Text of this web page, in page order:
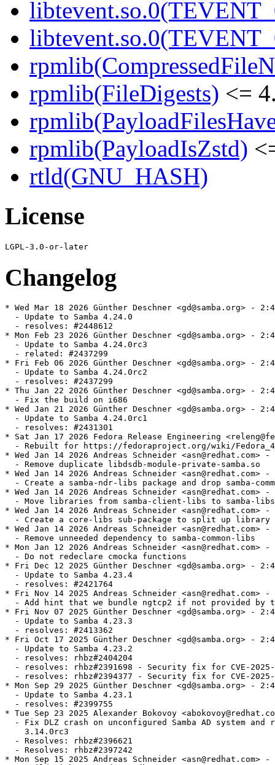
rpmlib(FileDigests) <=
rpmlib(PayloadIsZstd)
rtld(GNU_HASH)
License
Changelog
* Wed Mar 18 2026 Günther Deschner <gd@samba.org> - 2:4.24.0-6
  - Update to Samba 4.24.0
  - resolves: #2448612
* Mon Feb 23 2026 Günther Deschner <gd@samba.org> - 2:4.24.0-0.5.rc3
  - Update to Samba 4.24.0rc3
  - related: #2437299
* Fri Feb 06 2026 Günther Deschner <gd@samba.org> - 2:4.24.0-0.3.rc2
  - Update to Samba 4.24.0rc2
  - resolves: #2437299
* Thu Jan 22 2026 Günther Deschner <gd@samba.org> - 2:4.24.0-0.2.rc1
  - Fix the build on i686
* Wed Jan 21 2026 Günther Deschner <gd@samba.org> - 2:4.24.0-0.1.rc1
  - Update to Samba 4.24.0rc1
  - resolves: #2431301
* Sat Jan 17 2026 Fedora Release Engineering <releng@fedoraproject.org> - 2:4.23.4-13
  - Rebuilt for https://fedoraproject.org/wiki/Fedora_44_Mass_Rebuild
* Wed Jan 14 2026 Andreas Schneider <asn@redhat.com> - 2:4.23.4-11
  - Remove duplicate libdsdb-module-private-samba.so
* Wed Jan 14 2026 Andreas Schneider <asn@redhat.com> - 2:4.23.4-7
  - Create a samba-ndr-libs package and drop samba-common-libs
* Wed Jan 14 2026 Andreas Schneider <asn@redhat.com> - 2:4.23.4-6
  - Move libraries from samba-client-libs to samba-libs
* Wed Jan 14 2026 Andreas Schneider <asn@redhat.com> - 2:4.23.4-4
  - Create a core-libs sub-package to split up library dependencies
* Wed Jan 14 2026 Andreas Schneider <asn@redhat.com> - 2:4.23.4-3
  - Remove unneeded dependency to samba-common-libs
* Mon Jan 12 2026 Andreas Schneider <asn@redhat.com> - 2:4.23.4-2
  - Do not redeclare cmocka functions
* Fri Dec 12 2025 Günther Deschner <gd@samba.org> - 2:4.23.4-1
  - Update to Samba 4.23.4
  - resolves: #2421764
* Fri Nov 14 2025 Andreas Schneider <asn@redhat.com> - 2:4.23.3-3
  - Add hint that we bundle ngtcp2 if not provided by the system
* Fri Nov 07 2025 Günther Deschner <gd@samba.org> - 2:4.23.3-1
  - Update to Samba 4.23.3
  - resolves: #2413362
* Fri Oct 17 2025 Günther Deschner <gd@samba.org> - 2:4.23.2-1
  - Update to Samba 4.23.2
  - resolves: rhbz#2404204
  - resolves: rhbz#2391698 - Security fix for CVE-2025-9640
  - resolves: rhbz#2394377 - Security fix for CVE-2025-10230
* Mon Sep 29 2025 Günther Deschner <gd@samba.org> - 2:4.23.1-1
  - Update to Samba 4.23.1
  - resolves: #2399755
* Tue Sep 23 2025 Alexander Bokovoy <abokovoy@redhat.com> - 2:4.23.0-14
  - Fix DLZ crash on unconfigured Samba AD system and rebuild against Python
    3.14.0rc3
  - Resolves: rhbz#2396621
  - Resolves: rhbz#2397242
* Mon Sep 15 2025 Andreas Schneider <asn@redhat.com> - 2:4.23.0-13
  - Build with systemd-userdb support
* Fri Sep 12 2025 Andreas Schneider <asn@redhat.com> - 2:4.23.0-12
  - Fix building ctdb with PCP 7.0.0
* Fri Sep 12 2025 Andreas Schneider <asn@redhat.com> - 2:4.23.0-11
  - Remove `smb3 unix extensions = yes` from smb.conf
* Fri Sep 12 2025 Andreas Schneider <asn@redhat.com> - 2:4.23.0-10
  - Update to version 4.23.0
  - resolves: rhbz#2394791
* Wed Sep 10 2025 Günther Deschner <gd@samba.org> - 2:4.23.0-0.9.rc4
  - Update to Samba 4.23.0rc4
  - resolves: #2393434
* Thu Sep 04 2025 Alexander Bokovoy <abokovoy@redhat.com> - 2:4.23.0-0.8.rc3
  - Restore PCP support
  - resolves: rhbz#2392879
* Wed Sep 03 2025 Alexander Bokovoy <abokovoy@redhat.com> - 2:4.23.0-0.7.rc3
  - Disable PCP 7.0.0 support
* Wed Sep 03 2025 Alexander Bokovoy <abokovoy@redhat.com> - 2:4.23.0-0.6.rc3
  - Fix FreeIPA trust to AD
  - resolves: rhbz#2392626
* Fri Aug 29 2025 Günther Deschner <gd@samba.org> - 2:4.23.0-0.5.rc3
  - Update to Samba 4.23.0rc3
  - resolves: #2387090
* Fri Aug 22 2025 Günther Deschner <gd@samba.org> - 2:4.23.0-0.4.rc2
  - Update to Samba 4.23.0rc2
  - resolves: #2387090
* Mon Aug 18 2025 Python Maint <python-maint@redhat.com> - 2:4.23.0-0.3.rc1
  - Rebuilt for Python 3.14.0rc2 bytecode
* Mon Aug 18 2025 Yaakov Selkowitz <yselkowi@redhat.com> - 2:4.23.0-0.2.rc1
  - Move trust_notify module to -dc subpackage
* Tue Aug 12 2025 Günther Deschner <gd@samba.org> - 2:4.23.0-0.1.rc1
  - Update to Samba 4.23.0rc1
  - resolves: #2387090
* Wed Aug 06 2025 František Zatloukal <fzatlouk@redhat.com> - 2:4.22.3-4
  - Rebuilt for icu 77.1
* Fri Jul 25 2025 Fedora Release Engineering <releng@fedoraproject.org> - 2:4.22.3-3
  - Rebuilt for https://fedoraproject.org/wiki/Fedora_43_Mass_Rebuild
* Thu Jul 10 2025 Günther Deschner <gd@samba.org> - 2:4.22.3-2
  - Fix get_kdc_ip_string handling for secondary KDCs
  - resolves: bzso#15881
* Mon Jul 07 2025 Günther Deschner <gd@samba.org> - 2:4.22.3-1
  - Update to Samba 4.22.3
  - resolves: #2376873
* Mon Jun 23 2025 Andreas Schneider <asn@redhat.com> - 2:4.22.2-5
  - smb.conf: Remove the '@' for NIX groups, we removed NIS support
* Tue Jun 10 2025 Pavel Filipenský <pfilipensky@samba.org> - 2:4.22.2-4
  - Move libreplace-private-samba.so to samba-common-libs
* Tue Jun 10 2025 Pavel Filipenský <pfilipensky@samba.org> - 2:4.22.2-3
  - Install /run/ctdb
* Fri Jun 06 2025 Python Maint <python-maint@redhat.com> - 2:4.22.2-2
  - Rebuilt for Python 3.14
* Thu Jun 05 2025 Günther Deschner <gd@samba.org> - 2:4.22.2-1
  - Update to Samba 4.22.2
  - resolves: rhbz#2370468
  - resolves: rhbz#2370455 - Security fix for CVE-2025-0620
* Wed Jun 04 2025 Python Maint <python-maint@redhat.com> - 2:4.22.1-2
  - Rebuilt for Python 3.14
* Fri Apr 18 2025 Günther Deschner <gd@samba.org> - 2:4.22.1-1
  - Update to Samba 4.22.1
  - resolves: rhbz#2360776
* Thu Apr 10 2025 Günther Deschner <gd@samba.org> - 2:4.22.0-21
  - Turn on SMB 3.1.1 Unix Extensions in vendor smb.conf as well...
* Fri Mar 07 2025 Günther Deschner <gd@samba.org> - 2:4.22.0-20
  - Turn on SMB 3.1.1 Unix Extensions in default smb.conf
* Thu Mar 06 2025 Günther Deschner <gd@samba.org> - 2:4.22.0-19
  - Update to Samba 4.22.0
  - resolves: rhbz#2350342
* Tue Mar 04 2025 Andreas Schneider <asn@cryptomilk.org> - 2:4.22.0-0.18.rc4
  - Revert "Set samba-tools to noarch"
* Tue Mar 04 2025 Andreas Schneider <asn@cryptomilk.org> - 2:4.22.0-0.17.rc4
  - Use spaces instead of tabs for krb5-printing scripts
* Tue Mar 04 2025 Andreas Schneider <asn@cryptomilk.org> - 2:4.22.0-0.16.rc4
  - Set ctdb-etcd-mutex to noarch
* Tue Mar 04 2025 Andreas Schneider <asn@cryptomilk.org> - 2:4.22.0-0.15.rc4
  - Set samba-gpupdate to noarch
* Tue Mar 04 2025 Andreas Schneider <asn@cryptomilk.org> - 2:4.22.0-0.14.rc4
  - Set samba-tools to noarch
* Tue Mar 04 2025 Andreas Schneider <asn@cryptomilk.org> - 2:4.22.0-0.13.rc4
  - Set samba-usershare to noarch
* Tue Mar 04 2025 Andreas Schneider <asn@cryptomilk.org> - 2:4.22.0-0.12.rc4
  - Add missing /run/ctdb dir to files list
* Tue Mar 04 2025 Andreas Schneider <asn@cryptomilk.org> - 2:4.22.0-0.11.rc4
  - Set version for bundled libreplace
* Mon Mar 03 2025 Andrea Bolognani <abologna@redhat.com> - 2:4.22.0-0.10.rc4
  - Re-enable mold on riscv64
* Mon Mar 03 2025 David Abdurachmanov <davidlt@rivosinc.com> - 2:4.22.0-0.9.rc4
  - Enable lmdb on riscv64
* Thu Feb 27 2025 Günther Deschner <gd@samba.org> - 2:4.22.0-0.8.rc4
  - Update to Samba 4.22.0rc4
  - resolves: rhbz#2348758
* Thu Feb 20 2025 Günther Deschner <gd@samba.org> - 2:4.22.0-0.7.rc3
  - Update to Samba 4.22.0rc3
  - resolves: rhbz#2346803
* Tue Feb 18 2025 Andreas Schneider <asn@cryptomilk.org> - 2:4.22.0-0.6.rc2
  - Fix libldb built with '--with includelibs'
* Fri Feb 14 2025 Andreas Schneider <asn@cryptomilk.org> - 2:4.22.0-0.5.rc2
  - Fix the '--with includelibs' build
* Fri Feb 14 2025 Andreas Schneider <asn@cryptomilk.org> - 2:4.22.0-0.4.rc2
  - Add LICENSE file of libldb
* Fri Feb 14 2025 Andreas Schneider <asn@cryptomilk.org> - 2:4.22.0-0.3.rc2
  - Make %bcond switches easier to understand
* Thu Feb 13 2025 Günther Deschner <gd@samba.org> - 2:4.22.0-0.2.rc2
  - Update to Samba 4.22.0rc2
  - resolves: rhbz#2345547
* Sat Feb 08 2025 Günther Deschner <gd@samba.org> - 2:4.22.0-0.1.rc1
  - Update to version 4.22.0rc1
  - resolves: rhbz#2344189
* Sat Feb 01 2025 Björn Esser <besser82@fedoraproject.org> - 2:4.21.3-7
  - Add explicit BR: libxcrypt-devel
* Wed Jan 22 2025 Andreas Schneider <asn@cryptomilk.org> - 2:4.21.3-6
  - Fix building with gcc 15
* Wed Jan 22 2025 Andreas Schneider <asn@cryptomilk.org> - 2:4.21.3-5
  - Fix stack use after return in new crypt module
* Sun Jan 19 2025 Fedora Release Engineering <releng@fedoraproject.org> - 2:4.21.3-4
  - Rebuilt for https://fedoraproject.org/wiki/Fedora_42_Mass_Rebuild
* Tue Jan 07 2025 Pavel Filipenský <pfilipensky@samba.org> - 2:4.21.3-3
  - Remove 'Requires: python3-crypt-r' also from samba-tools
* Tue Jan 07 2025 Pavel Filipenský <pfilipensky@samba.org> - 2:4.21.3-2
  - Use upstream Patch instead of python3-crypt-r
* Tue Jan 07 2025 Pavel Filipenský <pfilipensky@samba.org> - 2:4.21.3-1
  - Update to version 4.21.3
  - resolves: rhbz#2335911
* Sun Dec 08 2024 Pete Walter <pwalter@fedoraproject.org> - 2:4.21.2-6
  - Rebuild for ICU 76
* Tue Nov 26 2024 Andreas Schneider <asn@cryptomilk.org> - 2:4.21.2-